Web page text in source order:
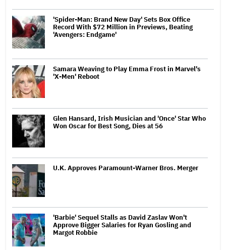
'Spider-Man: Brand New Day' Sets Box Office
Record With $72 Million in Previews, Beating
'Avengers: Endgame'
Samara Weaving to Play Emma Frost in Marvel's
'X-Men' Reboot
Glen Hansard, Irish Musician and 'Once' Star Who
Won Oscar for Best Song, Dies at 56
U.K. Approves Paramount-Warner Bros. Merger
'Barbie' Sequel Stalls as David Zaslav Won't
Approve Bigger Salaries for Ryan Gosling and
Margot Robbie